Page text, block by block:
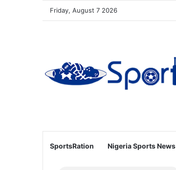
Friday, August 7 2026
SportsRation Nigeria Sports News